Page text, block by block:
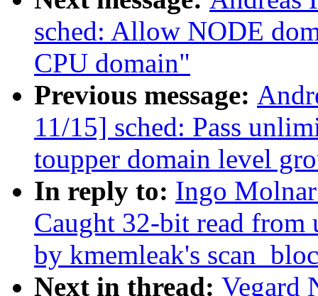
sched: Allow NODE
CPU domain"
Previous message:
11/15] sched: Pass
toupper domain level
In reply to: Ingo
Caught 32-bit read
by kmemleak's
Next in thread: Vegard